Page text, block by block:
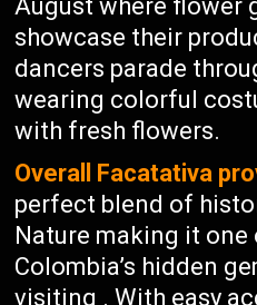
August where flower
showcase their
dancers parade
wearing colorful
with fresh flowers.
Overall Facatativa
perfect blend of
Nature making it one
Colombia’s hidden
visiting . With easy